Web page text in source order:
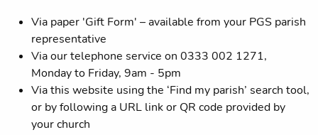
Via paper 'Gift Form' – available from your PGS parish
representative
Via our telephone service on 0333 002 1271,
Monday to Friday, 9am - 5pm
Via this website using the ‘Find my parish’ search tool,
or by following a URL link or QR code provided by
your church